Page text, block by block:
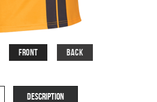
Front Back
DESCRIPTION